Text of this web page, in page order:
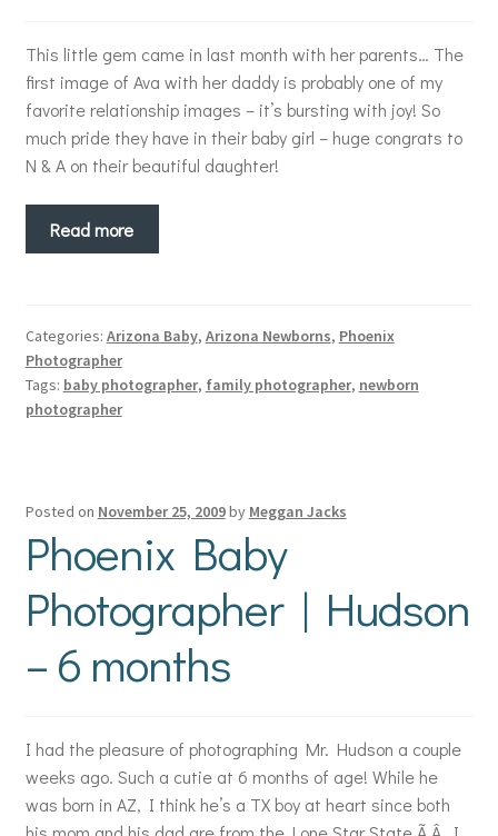
This little gem came in last month with her parents… The
first image of Ava with her daddy is probably one of my
favorite relationship images – it’s bursting with joy! So
much pride they have in their baby girl – huge congrats to
N & A on their beautiful daughter!
Read more
Categories: Arizona Baby, Arizona Newborns, Phoenix
Photographer
Tags: baby photographer, family photographer, newborn
photographer
Posted on November 25, 2009by Meggan Jacks
Phoenix Baby
Photographer | Hudson
– 6 months
I had the pleasure of photographing Mr. Hudson a couple
weeks ago. Such a cutie at 6 months of age! While he
was born in AZ, I think he’s a TX boy at heart since both